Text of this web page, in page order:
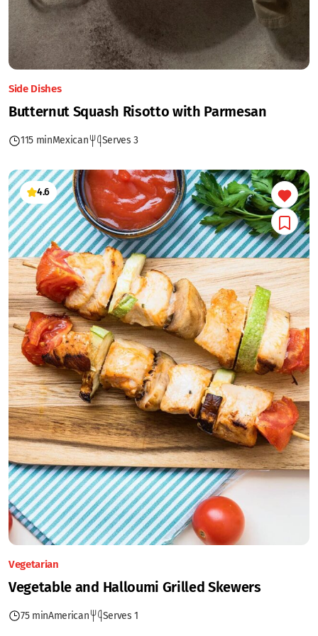
Side Dishes
Butternut Squash Risotto with Parmesan
115 minMexican Serves 3
4.6
Vegetarian
Vegetable and Halloumi Grilled Skewers
75 minAmerican Serves 1